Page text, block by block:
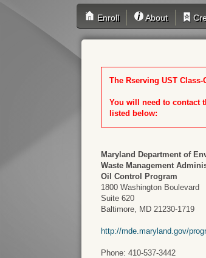
Enroll About
The Rserving UST
You will need to contact
listed below:
Maryland Department of
Waste Management
Oil Control Program
1800 Washington Boulevard
Suite 620
Baltimore, MD 21230-1719
http://mde.maryland.gov/
Phone: 410-537-3442